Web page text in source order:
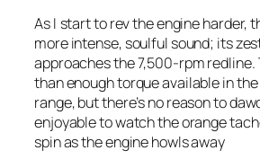
As I start to rev the engine harder,
more intense, soulful sound; its
approaches the 7,500-rpm redline.
than enough torque available in
range, but there’s no reason to
enjoyable to watch the orange
spin as the engine howls away